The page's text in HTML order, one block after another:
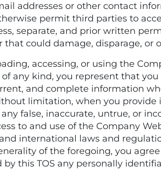
addresses or other contact
permit third parties to
separate, and prior written
could damage, disparage, or
accessing, or using the
any kind, you represent that
and complete information
limitation, when you
false, inaccurate, untrue, or
to and use of the Company
international laws and
of the foregoing, you
this TOS any personally